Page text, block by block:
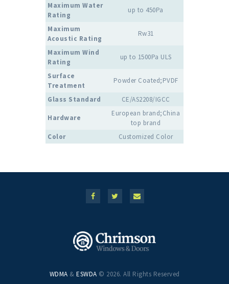
Maximum Water
Rating
up to 450Pa
Maximum
Acoustic Rating
Rw31
Maximum Wind
Rating
up to 1500Pa ULS
Surface
Treatment
Powder Coated;PVDF
Glass Standard CE/AS2208/IGCC
Hardware
European brand;China
top brand
Color
Customized Color
WDMA & ESWDA © 2026. All Rights Reserved